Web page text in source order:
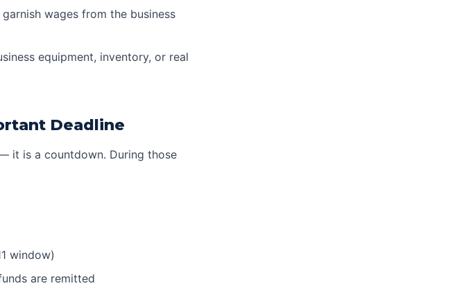
wages from the business
equipment, inventory, or real
Deadline
it is a countdown. During those
window)
are remitted